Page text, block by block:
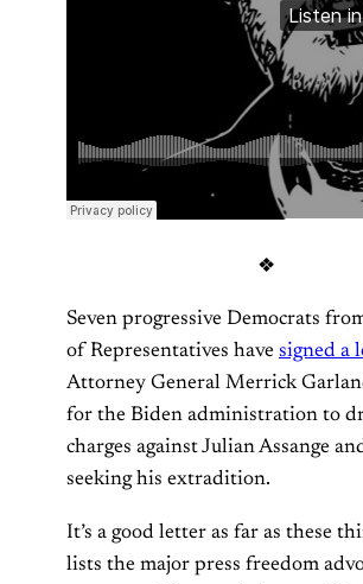
❖
Seven progressive Democrats
of Representatives have signed a
Attorney General Merrick
for the Biden administration to
charges against Julian Assange
seeking his extradition.
It’s a good letter as far as these
lists the major press freedom